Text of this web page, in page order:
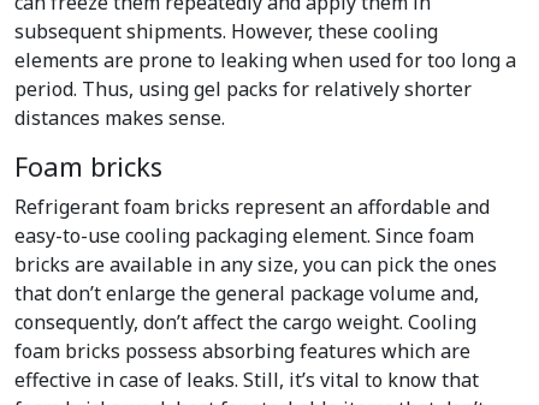
subsequent shipments. However, these cooling
elements are prone to leaking when used for too long a
period. Thus, using gel packs for relatively shorter
distances makes sense.
Foam bricks
Refrigerant foam bricks represent an affordable and
easy-to-use cooling packaging element. Since foam
bricks are available in any size, you can pick the ones
that don’t enlarge the general package volume and,
consequently, don’t affect the cargo weight. Cooling
foam bricks possess absorbing features which are
effective in case of leaks. Still, it’s vital to know that